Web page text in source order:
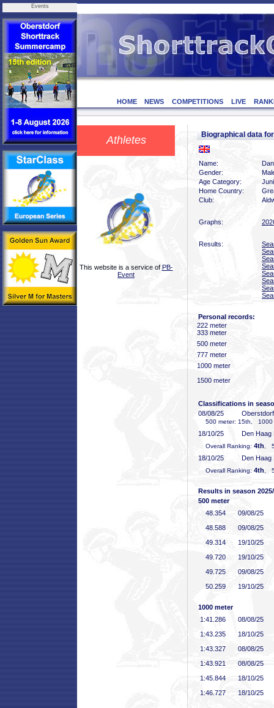
Events
HOME NEWS COMPETITIONS LIVE
Athletes
This website is a service of PB-
Event
Biographical data
Name:
Gender:
Age Category:
Home Country:
Club:
Graphs:
Results:
Personal records:
222 meter
333 meter
500 meter
777 meter
1000 meter
1500 meter
Classifications in
08/08/25
500 meter: 15th, 1000
18/10/25 Den Haag
Overall Ranking: 4th ,
18/10/25 Den Haag
Overall Ranking: 4th ,
Results in season
500 meter
48 .354
09/08/25
48 .588
09/08/25
49 .314
19/10/25
49 .720
19/10/25
49 .725
09/08/25
50 .259 19/10/25
1000 meter
1:41 .286
08/08/25
1:43 .235
18/10/25
1:43 .327
08/08/25
1:43 .921
08/08/25
1:45 .844
18/10/25
1:46 .727 18/10/25